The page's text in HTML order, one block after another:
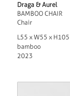
Draga & Aurel
BAMBOO CHAIR
Chair
L55 x W55 x
bamboo
2023